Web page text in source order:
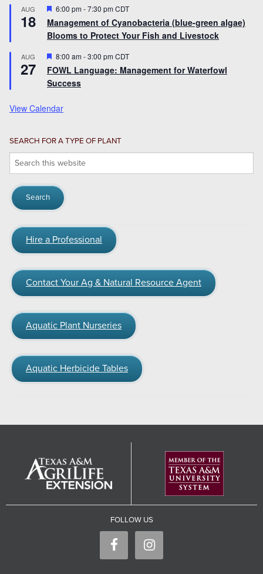
AUG
18
Featured
6:00 pm -7:30 pm CDT
Management of Cyanobacteria (blue-green algae)
Blooms to Protect Your Fish and Livestock
AUG
27
Featured
8:00 am -3:00 pm CDT
FOWL Language: Management for Waterfowl
Success
View Calendar
SEARCH FOR A TYPE OF PLANT
Search
Hire a Professional
Contact Your Ag & Natural Resource Agent
Aquatic Plant Nurseries
Aquatic Herbicide Tables
FOLLOW US